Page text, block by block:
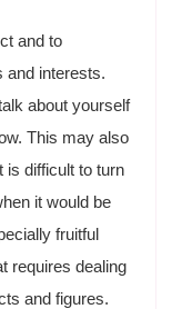
and to
and interests.
about yourself
This may also
is difficult to turn
it would be
fruitful
requires dealing
and figures.